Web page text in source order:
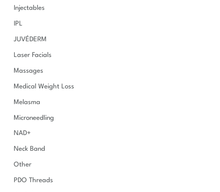
Injectables
IPL
JUVÉDERM
Laser Facials
Massages
Medical Weight Loss
Melasma
Microneedling
NAD+
Neck Band
Other
PDO Threads